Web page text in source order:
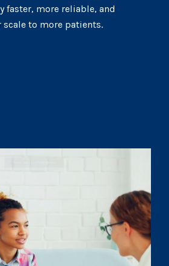
faster, more reliable, and
scale to more patients.